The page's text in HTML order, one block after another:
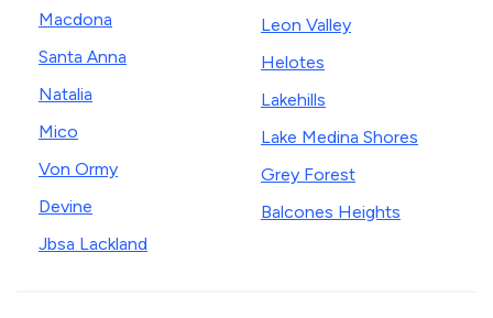
Macdona
Santa Anna
Natalia
Mico
Von Ormy
Devine
Jbsa Lackland
Leon Valley
Helotes
Lakehills
Lake Medina Shores
Grey Forest
Balcones Heights